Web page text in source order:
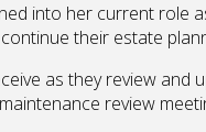
into her current role
their estate
as they review and
review